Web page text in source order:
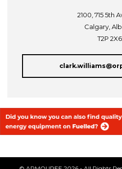
2100, 715 5th
Calgary,
T2P 2X6